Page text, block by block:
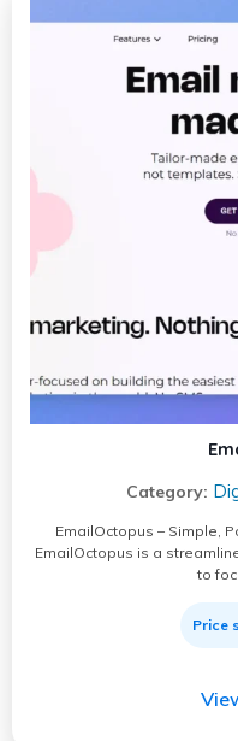
Category:
EmailOctopus – Simple,
EmailOctopus is a
to
Price